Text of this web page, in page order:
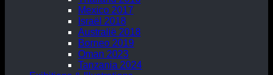
Mexico 2017
Israël 2018
Australië 2018
Borneo 2019
Oman 2023
Tanzania 2024